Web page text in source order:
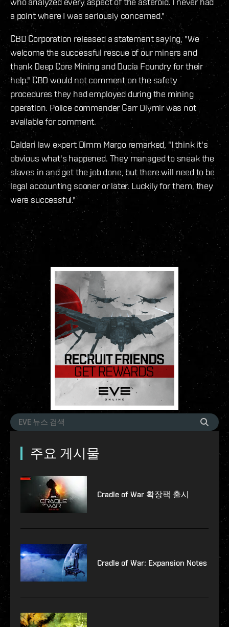
a point where I was seriously concerned."
CBD Corporation released a statement saying, "We
welcome the successful rescue of our miners and
thank Deep Core Mining and Ducia Foundry for their
help." CBD would not comment on the safety
procedures they had employed during the mining
operation. Police commander Garr Diymir was not
available for comment.
Caldari law expert Dimm Margo remarked, "I think it's
obvious what's happened. They managed to sneak the
slaves in and get the job done, but there will need to be
legal accounting sooner or later. Luckily for them, they
were successful."
주요 게시물
Cradle of War 확장팩 출시
Cradle of War: Expansion Notes